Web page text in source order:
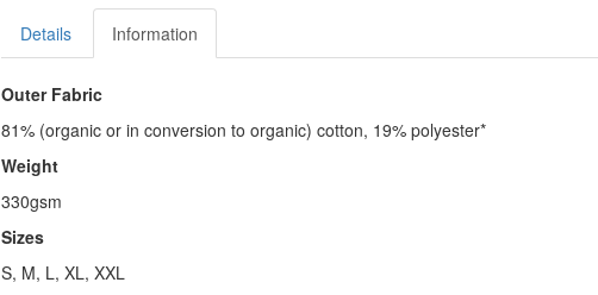
Details Information
Outer Fabric
81% (organic or in conversion to organic) cotton, 19% polyester*
Weight
330gsm
Sizes
S, M, L, XL, XXL